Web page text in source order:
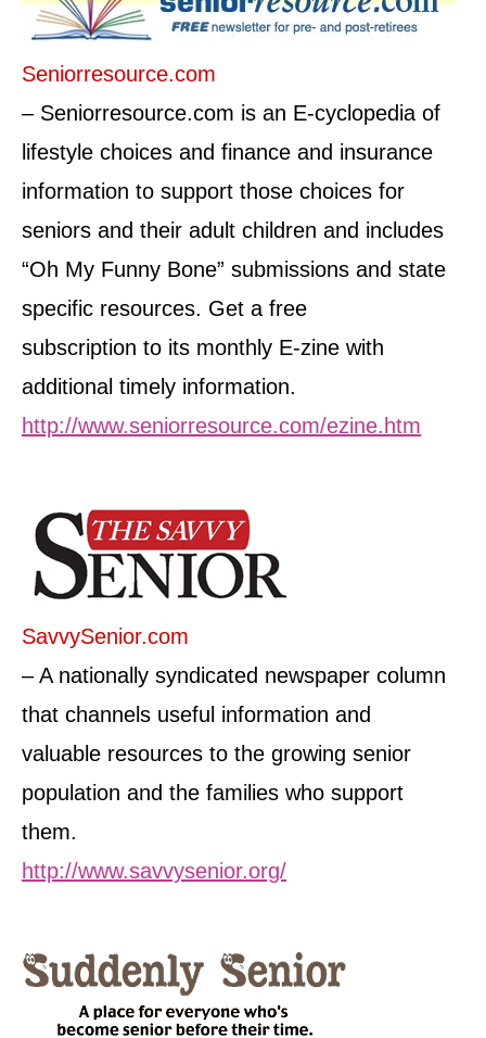
Seniorresource.com
– Seniorresource.com is an E-cyclopedia of
lifestyle choices and finance and insurance
information to support those choices for
seniors and their adult children and includes
“Oh My Funny Bone” submissions and state
specific resources. Get a free
subscription to its monthly E-zine with
additional timely information.
http://www.seniorresource.com/ezine.htm
SavvySenior.com
– A nationally syndicated newspaper column
that channels useful information and
valuable resources to the growing senior
population and the families who support
them.
http://www.savvysenior.org/